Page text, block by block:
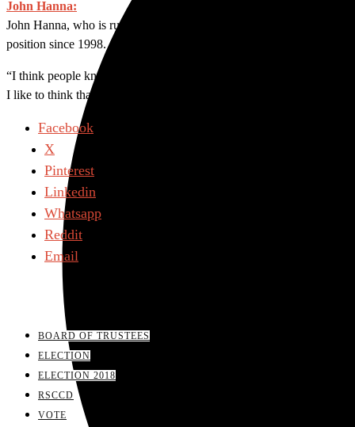
John Hanna:
John Hanna, who is running unopposed, oversees students living
position since 1998.
“I think people know that I fight fair but I fight, so if someone was
I like to think that people thought I did a good job,” Hanna said.
Facebook
X
Pinterest
Linkedin
Whatsapp
Reddit
Email
BOARD OF TRUSTEES
ELECTION
ELECTION 2018
RSCCD
VOTE